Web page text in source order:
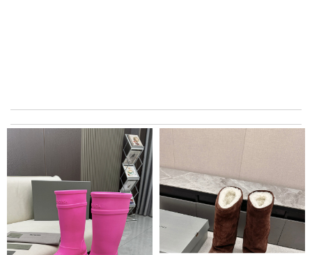
Excellent choice, fast delivery for a fair rate. Good updates on
the order. Review by homa
The express must be signed for. Very troublesome. It took a
few days to get things. No such situation before Review by
Bilbon
My order came over a week after it’s expected arrival date.